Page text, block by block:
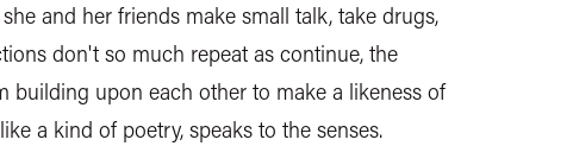
and her friends make small talk, take drugs,
don't so much repeat as continue, the
building upon each other to make a likeness of
a kind of poetry, speaks to the senses.